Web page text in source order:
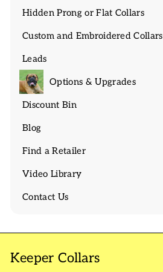
Hidden Prong or Flat Collars
Expand
Custom and Embroidered Collars
Expand
Leads
Expand
submenu
Options & Upgrades
Discount Bin
Expand
Blog
Find a Retailer
Video Library
Contact Us
Keeper Collars